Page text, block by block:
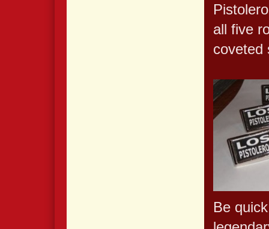
all five
coveted
Be